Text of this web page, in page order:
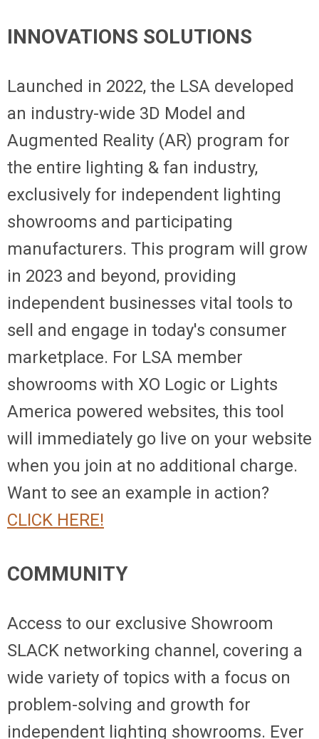
INNOVATIONS SOLUTIONS
Launched in 2022, the LSA developed
an industry-wide 3D Model and
Augmented Reality (AR) program for
the entire lighting & fan industry,
exclusively for independent lighting
showrooms and participating
manufacturers. This program will grow
in 2023 and beyond, providing
independent businesses vital tools to
sell and engage in today's consumer
marketplace. For LSA member
showrooms with XO Logic or Lights
America powered websites, this tool
will immediately go live on your website
when you join at no additional charge.
Want to see an example in action?
CLICK HERE!
COMMUNITY
Access to our exclusive Showroom
SLACK networking channel, covering a
wide variety of topics with a focus on
problem-solving and growth for
independent lighting showrooms. Ever